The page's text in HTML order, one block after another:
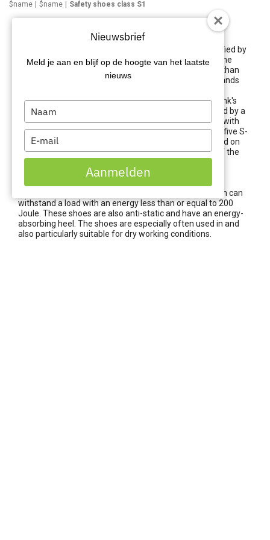
$name $name Safety shoes class S1
There are different standards for safety shoes, classified by
class. Each class defines the minimum requirements the
work shoes must meet, and some classes have more than
others. This is characterised by the S coding. This S stands
standard of Safety Shoes, or safety shoes. Carel Lurvink's
work shoes come from leading brands and are certified by a
recognised testing institute. The safety shoes comply with
the EN 345 standard. Safety shoes can be divided into five S-
classifications. The S classification is always mentioned on
the safety shoes. Besides the general requirements of the
safety standard, it is also important that the shoes are
suitable for the specific working conditions.
S1 safety shoes contain at least a safety toecap, which can
withstand a load with an energy less than or equal to 200
Joule. These shoes are also anti-static and have an energy-
absorbing heel. The shoes are especially often used in and
also particularly suitable for dry working conditions.
Nieuwsbrief
Meld je aan en blijf op de hoogte van het laatste
nieuws
Type
your
name
Type
your
email
Aanmelden